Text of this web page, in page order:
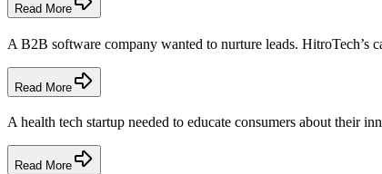
Read More
A B2B software company wanted to nurture leads. HitroTech’s
Read More
A health tech startup needed to educate consumers about their
Read More